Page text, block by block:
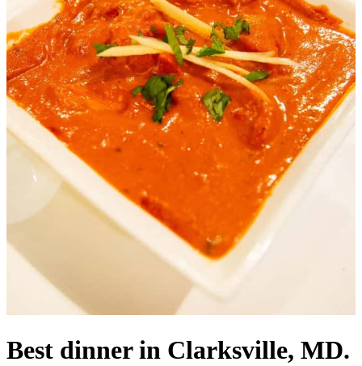
Best dinner in Clarksville, MD.